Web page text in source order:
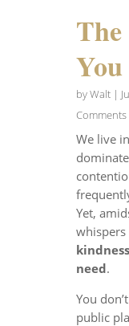
byWalt|
Comments
We live
Yet,
need.
You
public